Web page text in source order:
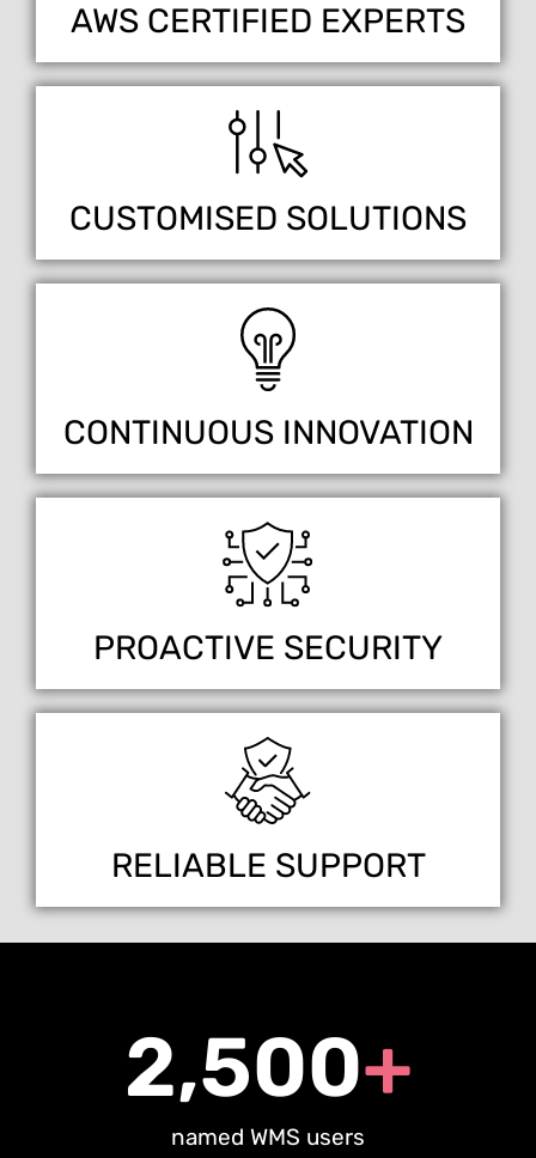
AWS CERTIFIED EXPERTS
CUSTOMISED SOLUTIONS
CONTINUOUS INNOVATION
PROACTIVE SECURITY
RELIABLE SUPPORT
named WMS users
2,500+